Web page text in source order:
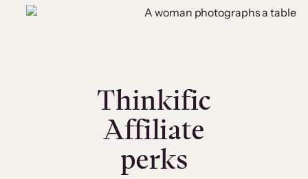
Thinkific
Affiliate
perks